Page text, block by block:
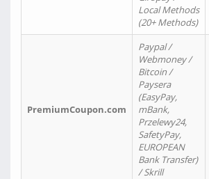
Local Methods
(20+ Methods)
PremiumCoupon.com
Paypal /
Webmoney /
Bitcoin /
Paysera
(EasyPay,
mBank,
Przelewy24,
SafetyPay,
EUROPEAN
Bank Transfer)
/ Skrill